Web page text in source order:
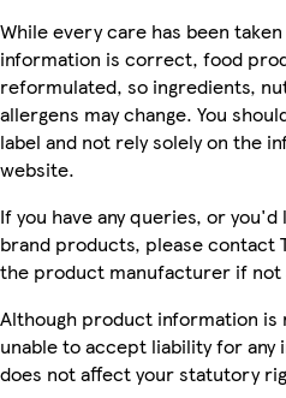
While every care has been
information is correct, food
reformulated, so ingredients,
allergens may change. You
label and not rely solely on the
website.
If you have any queries, or you'd
brand products, please contact
the product manufacturer if not
Although product information is
unable to accept liability for
does not affect your statutory